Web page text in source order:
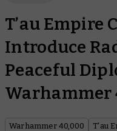
T’au Empire
Introduce
Peaceful
Warhammer
Warhammer 40,000 T'au